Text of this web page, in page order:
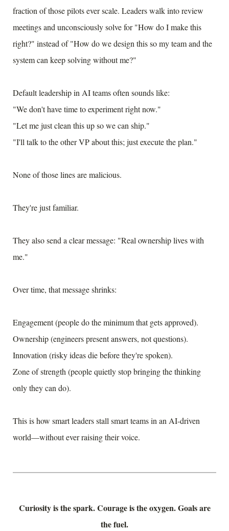
fraction of those pilots ever scale. Leaders walk into review
meetings and unconsciously solve for "How do I make this
right?" instead of "How do we design this so my team and the
system can keep solving without me?"
Default leadership in AI teams often sounds like:
"We don't have time to experiment right now."
"Let me just clean this up so we can ship."
"I'll talk to the other VP about this; just execute the plan."
None of those lines are malicious.
They're just familiar.
They also send a clear message: "Real ownership lives with
me."
Over time, that message shrinks:
Engagement (people do the minimum that gets approved).
Ownership (engineers present answers, not questions).
Innovation (risky ideas die before they're spoken).
Zone of strength (people quietly stop bringing the thinking
only they can do).
This is how smart leaders stall smart teams in an AI-driven
world—without ever raising their voice.
Curiosity is the spark. Courage is the oxygen. Goals are
the fuel.